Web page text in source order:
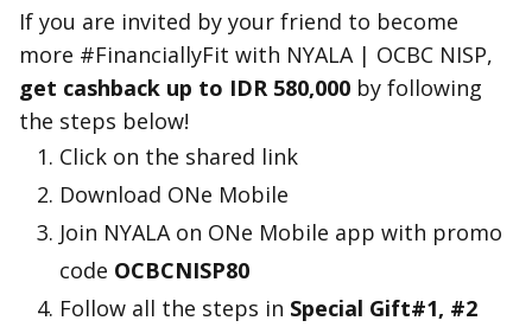
If you are invited by your friend to become
more #FinanciallyFit with NYALA | OCBC NISP,
get cashback up to IDR 580,000 by following
the steps below!
Click on the shared link
Download ONe Mobile
Join NYALA on ONe Mobile app with promo
code OCBCNISP80
Follow all the steps in Special Gift#1, #2